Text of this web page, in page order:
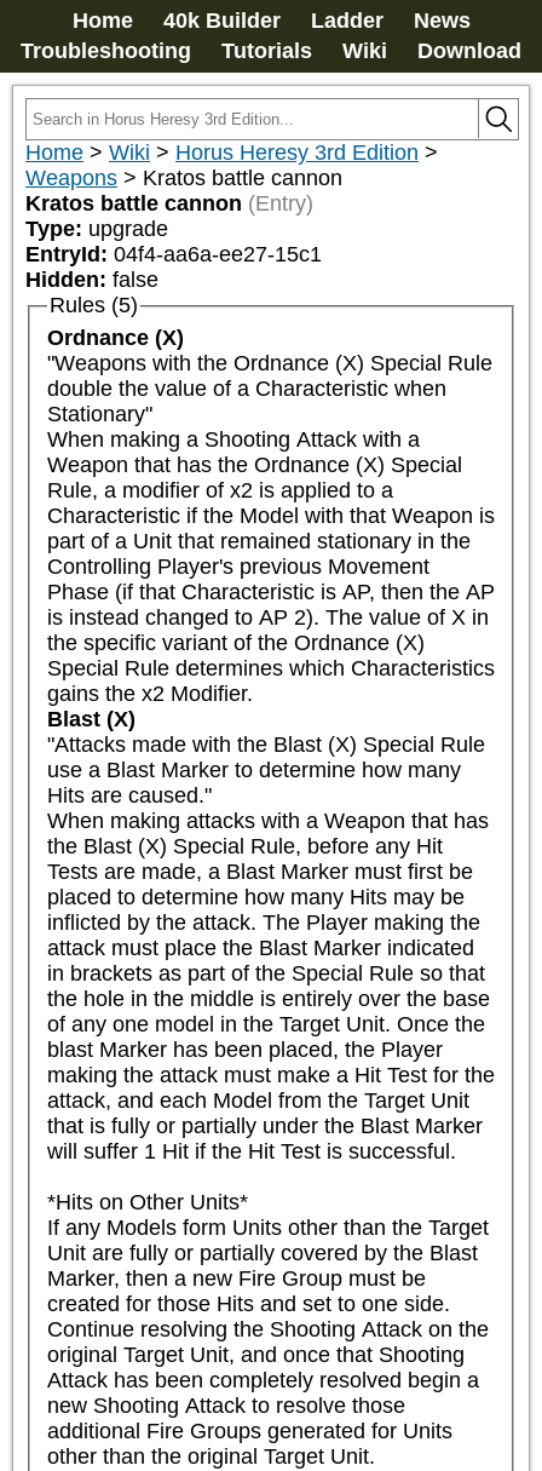
Home 40k Builder Ladder
News
Troubleshooting
Tutorials Wiki Download
Home > Wiki > Horus Heresy 3rd Edition >
Weapons > Kratos battle cannon
Kratos battle cannon (Entry)
Type: upgrade
EntryId: 04f4-aa6a-ee27-15c1
Hidden: false
Rules (5)
Ordnance (X)
"Weapons with the Ordnance (X) Special Rule
double the value of a Characteristic when
Stationary"
When making a Shooting Attack with a
Weapon that has the Ordnance (X) Special
Rule, a modifier of x2 is applied to a
Characteristic if the Model with that Weapon is
part of a Unit that remained stationary in the
Controlling Player's previous Movement
Phase (if that Characteristic is AP, then the AP
is instead changed to AP 2). The value of X in
the specific variant of the Ordnance (X)
Special Rule determines which Characteristics
gains the x2 Modifier.
Blast (X)
"Attacks made with the Blast (X) Special Rule
use a Blast Marker to determine how many
Hits are caused."
When making attacks with a Weapon that has
the Blast (X) Special Rule, before any Hit
Tests are made, a Blast Marker must first be
placed to determine how many Hits may be
inflicted by the attack. The Player making the
attack must place the Blast Marker indicated
in brackets as part of the Special Rule so that
the hole in the middle is entirely over the base
of any one model in the Target Unit. Once the
blast Marker has been placed, the Player
making the attack must make a Hit Test for the
attack, and each Model from the Target Unit
that is fully or partially under the Blast Marker
will suffer 1 Hit if the Hit Test is successful.
*Hits on Other Units*
If any Models form Units other than the Target
Unit are fully or partially covered by the Blast
Marker, then a new Fire Group must be
created for those Hits and set to one side.
Continue resolving the Shooting Attack on the
original Target Unit, and once that Shooting
Attack has been completely resolved begin a
new Shooting Attack to resolve those
additional Fire Groups generated for Units
other than the original Target Unit.